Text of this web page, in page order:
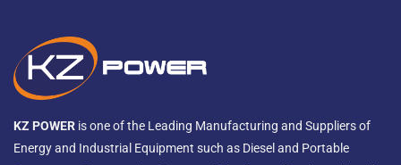
KZ POWER is one of the Leading Manufacturing and Suppliers of
Energy and Industrial Equipment such as Diesel and Portable